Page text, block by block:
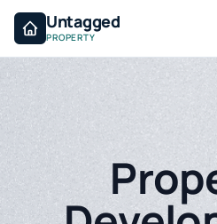
Untagged
PROPERTY